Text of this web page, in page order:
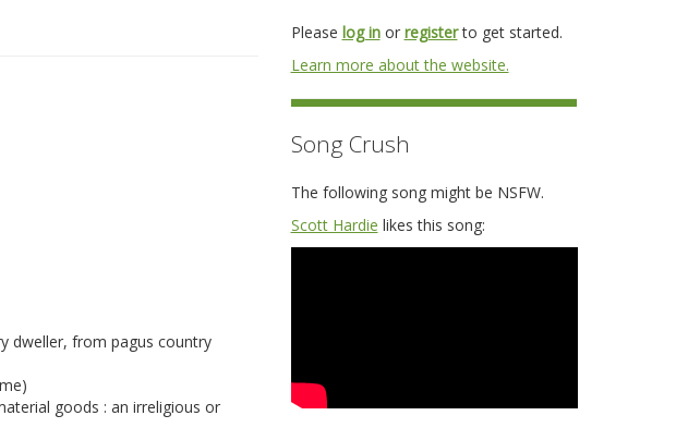
dweller, from pagus country
goods : an irreligious or
Please log inor registerto get started.
Learn more about the website.
Song Crush
The following song might be NSFW.
Scott Hardie likes this song: